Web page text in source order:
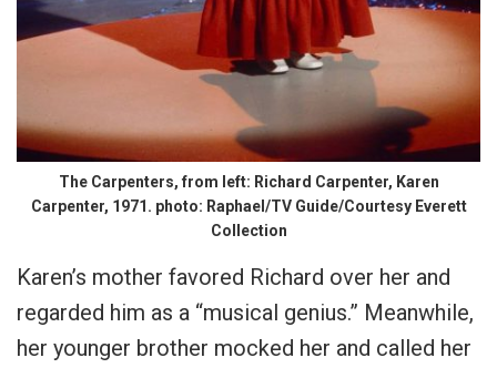
The Carpenters, from left: Richard Carpenter, Karen
Carpenter, 1971. photo: Raphael/TV Guide/Courtesy Everett
Collection
Karen’s mother favored Richard over her and
regarded him as a “musical genius.” Meanwhile,
her younger brother mocked her and called her